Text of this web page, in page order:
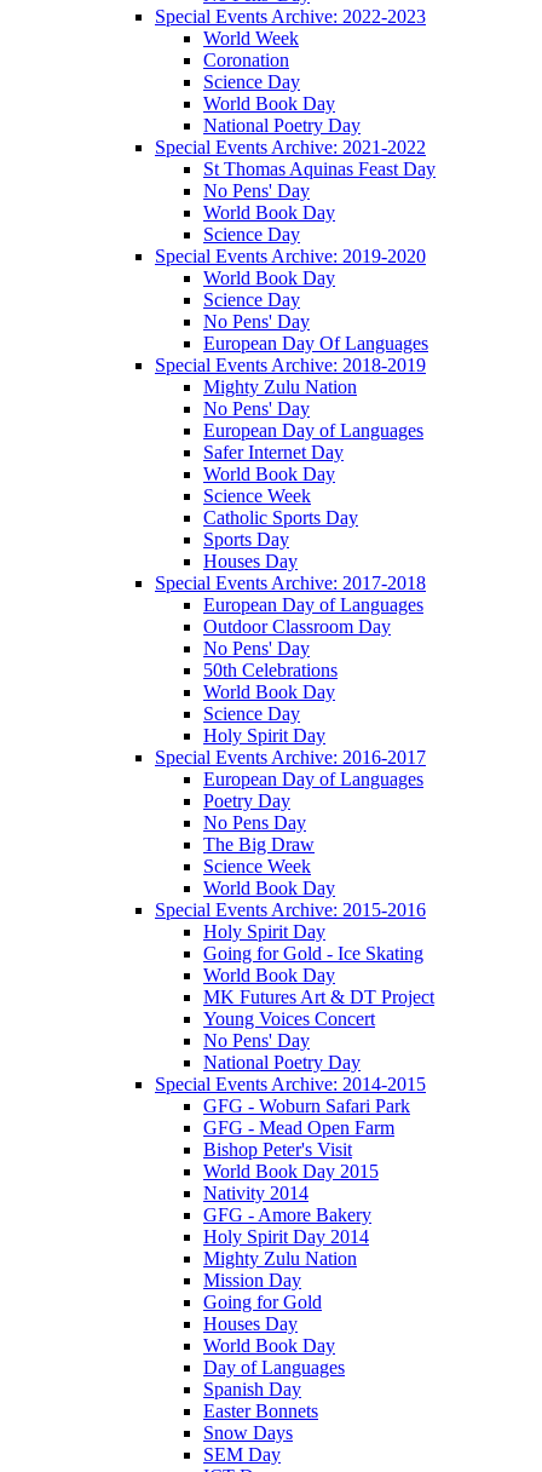
Special Events Archive: 2022-2023
World Week
Coronation
Science Day
World Book Day
National Poetry Day
Special Events Archive: 2021-2022
St Thomas Aquinas Feast Day
No Pens' Day
World Book Day
Science Day
Special Events Archive: 2019-2020
World Book Day
Science Day
No Pens' Day
European Day Of Languages
Special Events Archive: 2018-2019
Mighty Zulu Nation
No Pens' Day
European Day of Languages
Safer Internet Day
World Book Day
Science Week
Catholic Sports Day
Sports Day
Houses Day
Special Events Archive: 2017-2018
European Day of Languages
Outdoor Classroom Day
No Pens' Day
50th Celebrations
World Book Day
Science Day
Holy Spirit Day
Special Events Archive: 2016-2017
European Day of Languages
Poetry Day
No Pens Day
The Big Draw
Science Week
World Book Day
Special Events Archive: 2015-2016
Holy Spirit Day
Going for Gold - Ice Skating
World Book Day
MK Futures Art & DT Project
Young Voices Concert
No Pens' Day
National Poetry Day
Special Events Archive: 2014-2015
GFG - Woburn Safari Park
GFG - Mead Open Farm
Bishop Peter's Visit
World Book Day 2015
Nativity 2014
GFG - Amore Bakery
Holy Spirit Day 2014
Mighty Zulu Nation
Mission Day
Going for Gold
Houses Day
World Book Day
Day of Languages
Spanish Day
Easter Bonnets
Snow Days
SEM Day